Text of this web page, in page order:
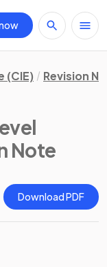
(CIE) Revision
Note
Download PDF